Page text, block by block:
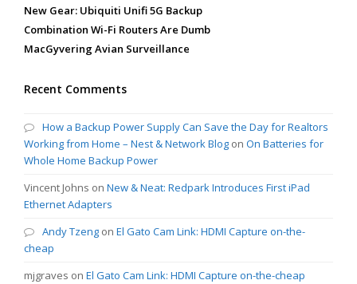
New Gear: Ubiquiti Unifi 5G Backup
Combination Wi-Fi Routers Are Dumb
MacGyvering Avian Surveillance
Recent Comments
How a Backup Power Supply Can Save the Day for Realtors
Working from Home – Nest & Network Blog on On Batteries for
Whole Home Backup Power
Vincent Johns on New & Neat: Redpark Introduces First iPad
Ethernet Adapters
Andy Tzeng on El Gato Cam Link: HDMI Capture on-the-
cheap
mjgraves on El Gato Cam Link: HDMI Capture on-the-cheap